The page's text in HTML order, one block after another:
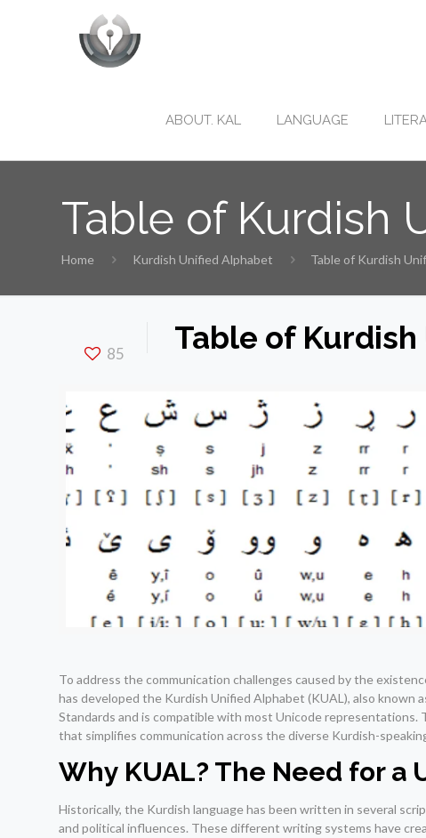
ABOUT. KAL LANGUAGE
Table of Kurdish
Home Kurdish Unified Alphabet Table of Kurdish
85 Table of
To address the communication challenges caused by the
has developed the Kurdish Unified Alphabet (KUAL), also
Standards and is compatible with most Unicode
that simplifies communication across the diverse Kurdish-
Why KUAL? The Need for
Historically, the Kurdish language has been written in several
and political influences. These different writing systems have